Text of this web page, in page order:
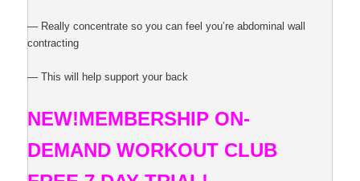
— Really concentrate so you can feel you’re abdominal wall
contracting
— This will help support your back
NEW!MEMBERSHIP ON-
DEMAND WORKOUT CLUB